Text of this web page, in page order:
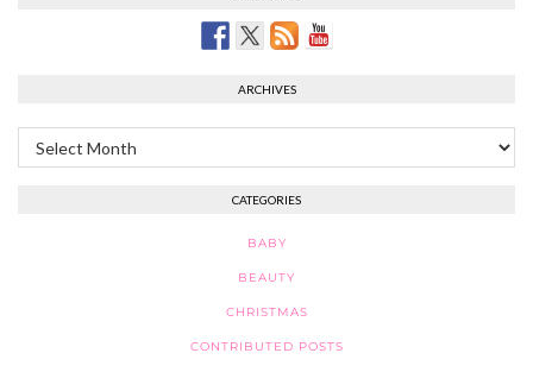
ARCHIVES
Archives
CATEGORIES
BABY
BEAUTY
CHRISTMAS
CONTRIBUTED POSTS